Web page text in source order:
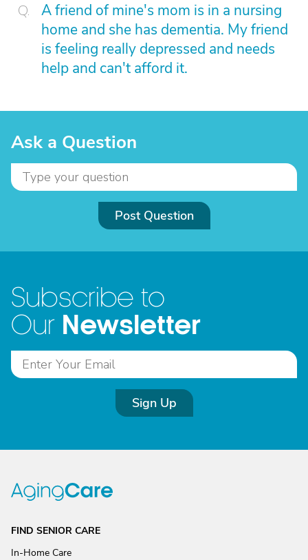
A friend of mine's mom is in a nursing
home and she has dementia. My friend
is feeling really depressed and needs
help and can't afford it.
Ask a Question
Post Question
Subscribe to
Our Newsletter
Sign Up
FIND SENIOR CARE
In-Home Care